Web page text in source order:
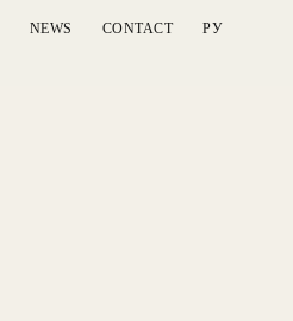
NEWS CONTACT РУ